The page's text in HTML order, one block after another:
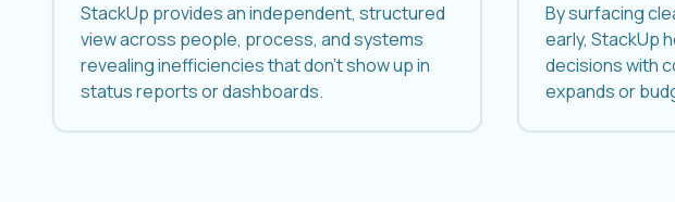
StackUp provides an independent, structured
view across people, process, and systems
revealing inefficiencies that don't show up in
status reports or dashboards.
By surfacing
early, StackUp
decisions with
expands or